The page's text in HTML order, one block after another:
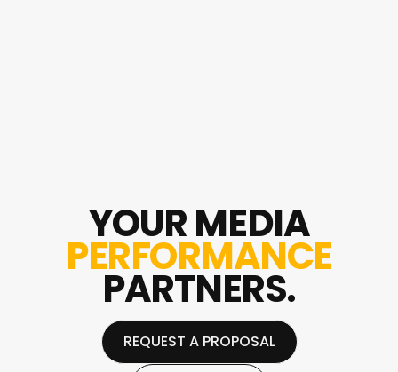
YOUR MEDIA
PERFORMANCE
PARTNERS.
REQUEST A PROPOSAL